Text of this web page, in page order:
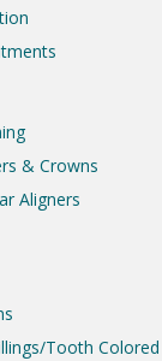
& Crowns
Aligners
Tooth Colored